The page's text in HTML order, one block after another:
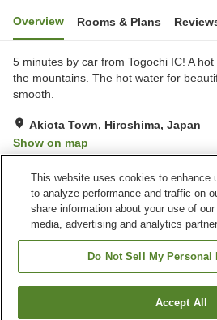
Overview Rooms & Plans
5 minutes by car from Togochi IC! A
the mountains. The hot water for
smooth.
Akiota Town, Hiroshima, Japan
Show on map
Property facilities
Parking lot
Tsutsuga Onsen Green Spa TsutsugaFind a room
This website uses cookies to enhance
to analyze performance and traffic on
share information about your use of
media, advertising and analytics
Do Not Sell My
Accept All